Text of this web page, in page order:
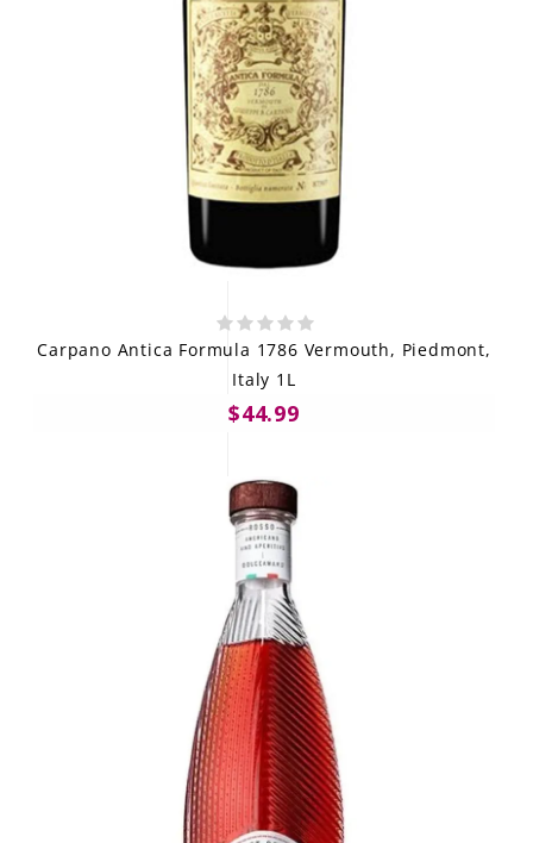
Carpano Antica Formula 1786 Vermouth, Piedmont,
Italy 1L
$44.99